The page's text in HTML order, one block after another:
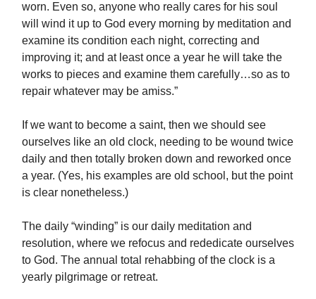
worn. Even so, anyone who really cares for his soul
will wind it up to God every morning by meditation and
examine its condition each night, correcting and
improving it; and at least once a year he will take the
works to pieces and examine them carefully…so as to
repair whatever may be amiss.”
If we want to become a saint, then we should see
ourselves like an old clock, needing to be wound twice
daily and then totally broken down and reworked once
a year. (Yes, his examples are old school, but the point
is clear nonetheless.)
The daily “winding” is our daily meditation and
resolution, where we refocus and rededicate ourselves
to God. The annual total rehabbing of the clock is a
yearly pilgrimage or retreat.